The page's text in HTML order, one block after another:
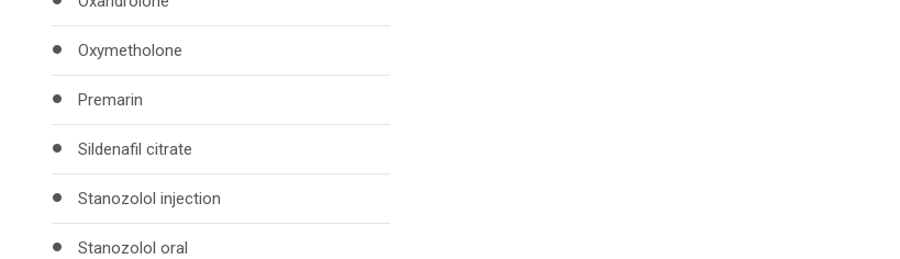
Oxymetholone
Premarin
Sildenafil citrate
Stanozolol injection
Stanozolol oral